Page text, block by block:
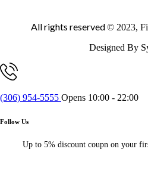
All rights reserved© 2023,
Designed By
(306) 954-5555 Opens 10:00 - 22:00
Follow Us
Up to 5% discount coupn on your